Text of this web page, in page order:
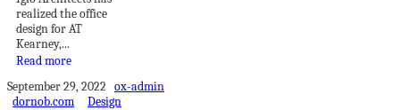
realized the office
design for AT
Kearney,...
Read more
September 29, 2022 ox-admin
dornob.com
Design